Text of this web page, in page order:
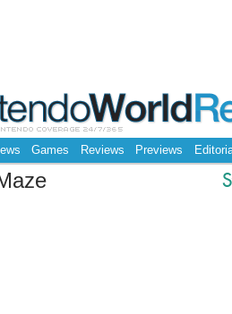
Games Reviews Previews